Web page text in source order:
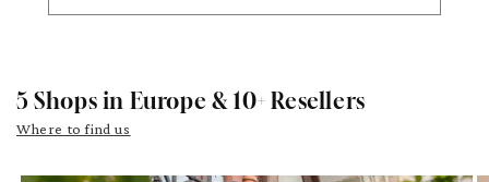
5 Shops in Europe & 10+ Resellers
Where to find us